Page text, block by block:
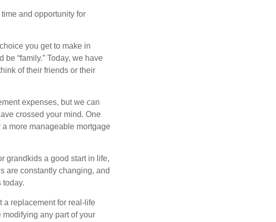
and opportunity for
you get to make in
“family.” Today, we have
of their friends or their
expenses, but we can
crossed your mind. One
more manageable mortgage
grandkids a good start in life,
are constantly changing, and
today.
a replacement for real-life
any part of your